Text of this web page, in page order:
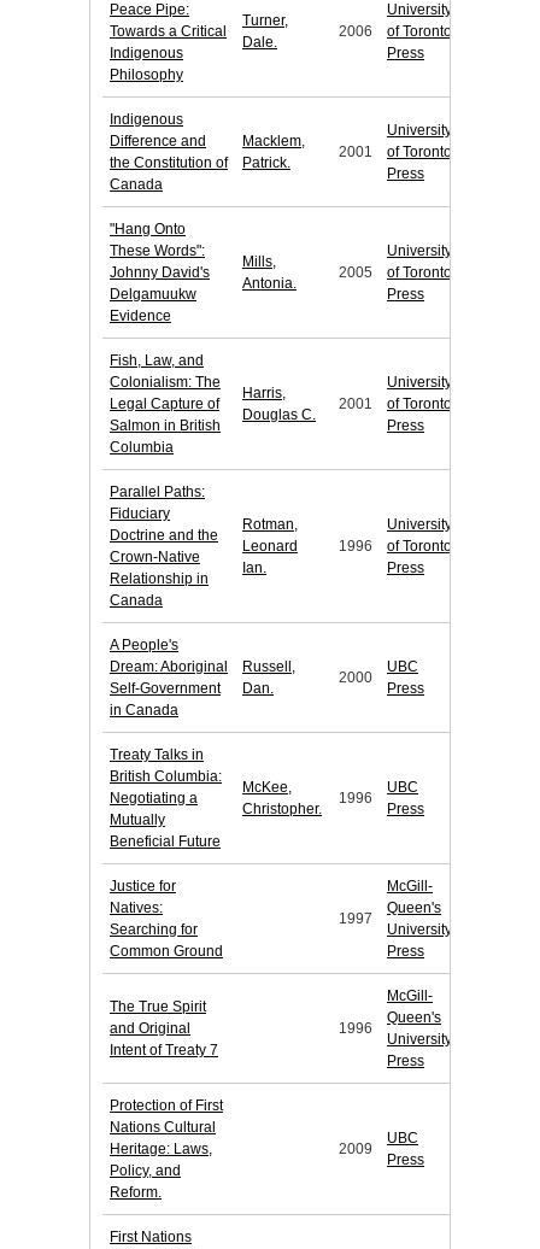
Peace Pipe:
Towards a Critical
Indigenous
Philosophy
Turner,
Dale.
2006
University
of Toronto
Press
Indigenous
Difference and
the Constitution of
Canada
Macklem,
Patrick.
2001
University
of Toronto
Press
"Hang Onto
These Words":
Johnny David's
Delgamuukw
Evidence
Mills,
Antonia.
2005
University
of Toronto
Press
Fish, Law, and
Colonialism: The
Legal Capture of
Salmon in British
Columbia
Harris,
Douglas C.
2001
University
of Toronto
Press
Parallel Paths:
Fiduciary
Doctrine and the
Crown-Native
Relationship in
Canada
Rotman,
Leonard
Ian.
1996
University
of Toronto
Press
A People's
Dream: Aboriginal
Self-Government
in Canada
Russell,
Dan.
2000
UBC
Press
Treaty Talks in
British Columbia:
Negotiating a
Mutually
Beneficial Future
McKee,
Christopher.
1996
UBC
Press
Justice for
Natives:
Searching for
Common Ground
1997
McGill-
Queen's
University
Press
The True Spirit
and Original
Intent of Treaty 7
1996
McGill-
Queen's
University
Press
Protection of First
Nations Cultural
Heritage: Laws,
Policy, and
Reform.
2009
UBC
Press
First Nations